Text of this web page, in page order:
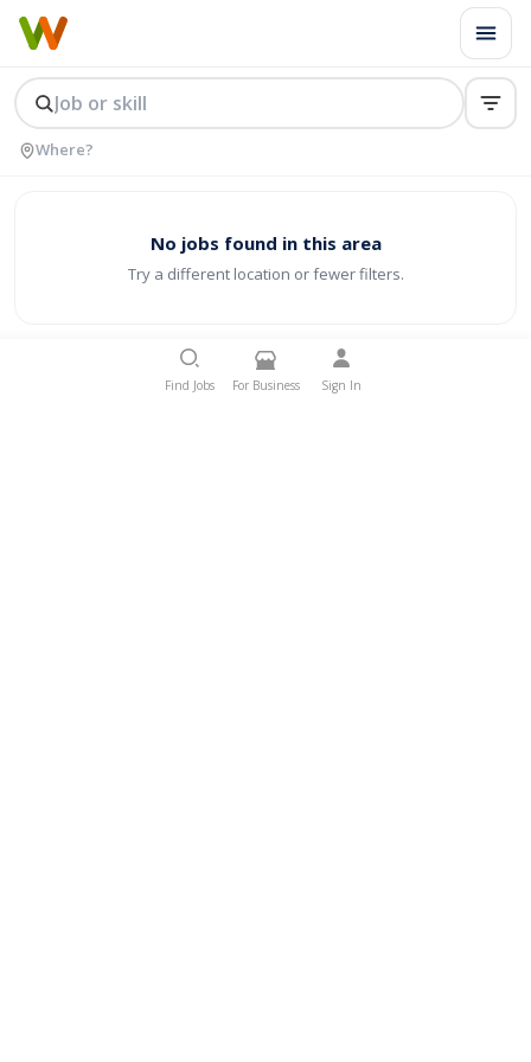
No jobs found in this area
Try a different location or fewer filters.
Find Jobs For Business Sign In